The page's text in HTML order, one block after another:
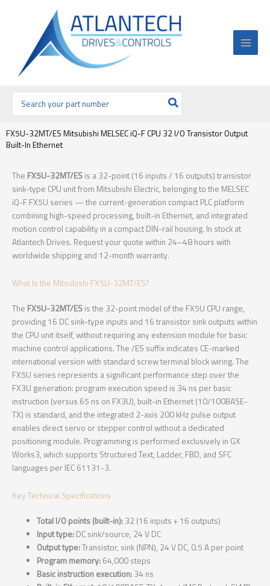
por:
FX5U-32MT/ES Mitsubishi MELSEC iQ-F CPU 32 I/O Transistor Output
Built-In Ethernet
The FX5U-32MT/ES is a 32-point (16 inputs / 16 outputs) transistor
sink-type CPU unit from Mitsubishi Electric, belonging to the MELSEC
iQ-F FX5U series — the current-generation compact PLC platform
combining high-speed processing, built-in Ethernet, and integrated
motion control capability in a compact DIN-rail housing. In stock at
Atlantech Drives. Request your quote within 24–48 hours with
worldwide shipping and 12-month warranty.
What Is the Mitsubishi FX5U-32MT/ES?
The FX5U-32MT/ES is the 32-point model of the FX5U CPU range,
providing 16 DC sink-type inputs and 16 transistor sink outputs within
the CPU unit itself, without requiring any extension module for basic
machine control applications. The /ES suffix indicates CE-marked
international version with standard screw terminal block wiring. The
FX5U series represents a significant performance step over the
FX3U generation: program execution speed is 34 ns per basic
instruction (versus 65 ns on FX3U), built-in Ethernet (10/100BASE-
TX) is standard, and the integrated 2-axis 200 kHz pulse output
enables direct servo or stepper control without a dedicated
positioning module. Programming is performed exclusively in GX
Works3, which supports Structured Text, Ladder, FBD, and SFC
languages per IEC 61131-3.
Key Technical Specifications
Total I/O points (built-in): 32 (16 inputs + 16 outputs)
Input type: DC sink/source, 24 V DC
Output type:Transistor, sink (NPN), 24 V DC, 0.5 A per point
Program memory: 64,000 steps
Basic instruction execution: 34 ns